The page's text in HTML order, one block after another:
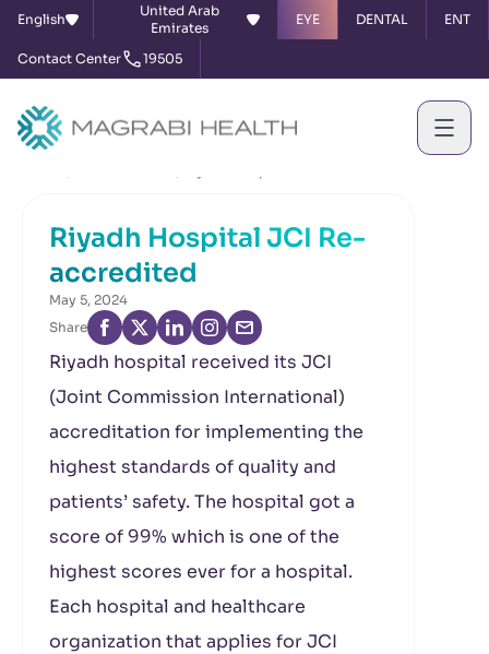
English
United Arab
Emirates
EYE DENTAL ENT
Contact Center 19505
Riyadh Hospital JCI Re-
accredited
May 5, 2024
Share
Riyadh hospital received its JCI
(Joint Commission International)
accreditation for implementing the
highest standards of quality and
patients’ safety. The hospital got a
score of 99% which is one of the
highest scores ever for a hospital.
Each hospital and healthcare
organization that applies for JCI